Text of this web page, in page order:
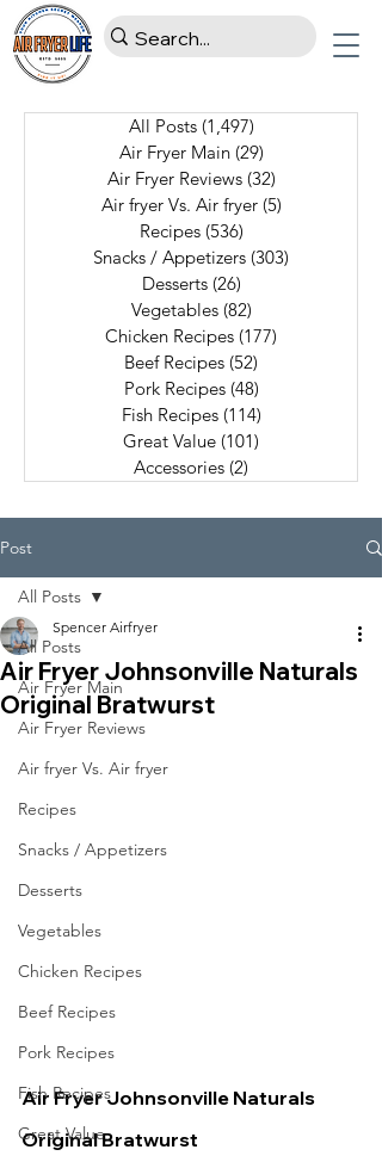
All Posts (1,497)
Air Fryer Main (29)
Air Fryer Reviews (32)
Air fryer Vs. Air fryer (5)
Recipes (536)
Snacks / Appetizers (303)
Desserts (26)
Vegetables (82)
Chicken Recipes (177)
Beef Recipes (52)
Pork Recipes (48)
Fish Recipes (114)
Great Value (101)
Accessories (2)
Post
All Posts
Air Fryer Main
Air Fryer Reviews
Air fryer Vs. Air fryer
Recipes
Snacks / Appetizers
Desserts
Vegetables
Chicken Recipes
Beef Recipes
Pork Recipes
Fish Recipes
Great Value
All Posts
Air Fryer Johnsonville Naturals
Original Bratwurst
Spencer Airfryer
Air Fryer Johnsonville Naturals
Original Bratwurst